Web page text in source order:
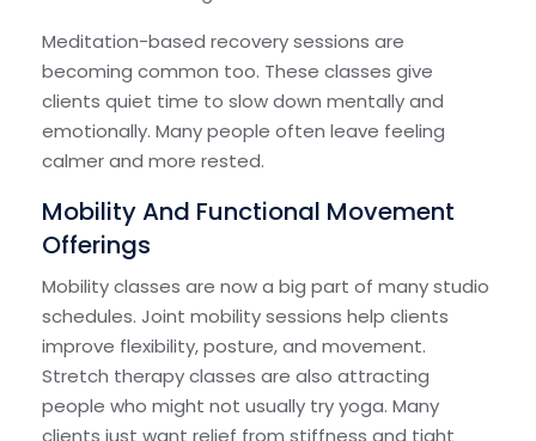
Meditation-based recovery sessions are
becoming common too. These classes give
clients quiet time to slow down mentally and
emotionally. Many people often leave feeling
calmer and more rested.
Mobility And Functional Movement
Offerings
Mobility classes are now a big part of many studio
schedules. Joint mobility sessions help clients
improve flexibility, posture, and movement.
Stretch therapy classes are also attracting
people who might not usually try yoga. Many
clients just want relief from stiffness and tight